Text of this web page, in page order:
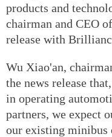
products and
chairman and CEO
release with
Wu Xiao'an,
the news release
in operating
partners, we expect
our existing minibus